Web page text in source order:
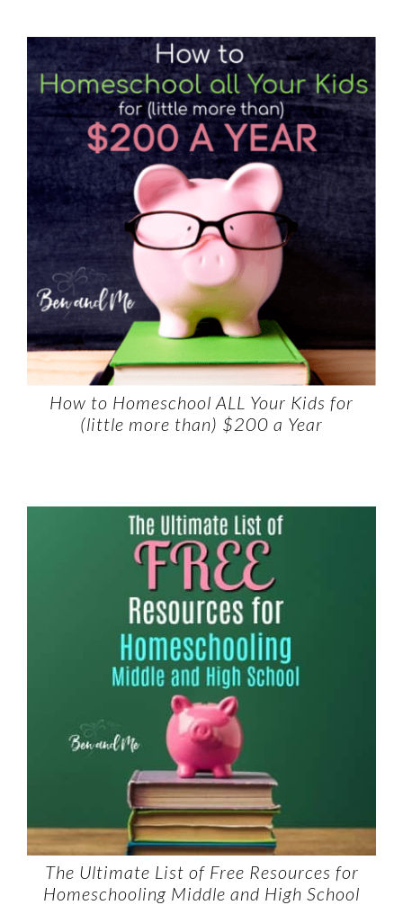
How to Homeschool ALL Your Kids for
(little more than) $200 a Year
The Ultimate List of Free Resources for
Homeschooling Middle and High School